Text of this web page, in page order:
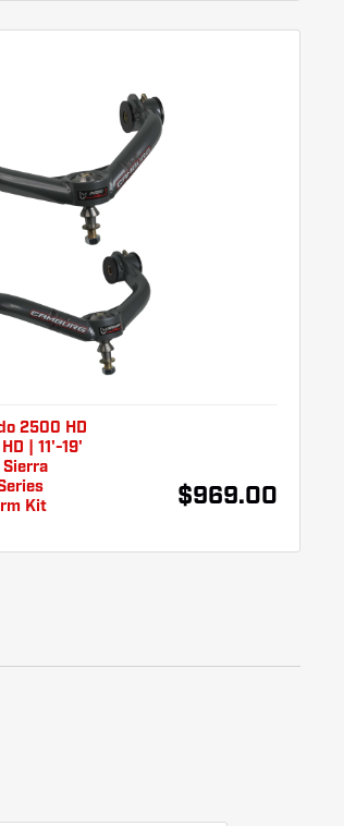
2500 HD
| 11'-19'
Sierra
Kit
$969.00